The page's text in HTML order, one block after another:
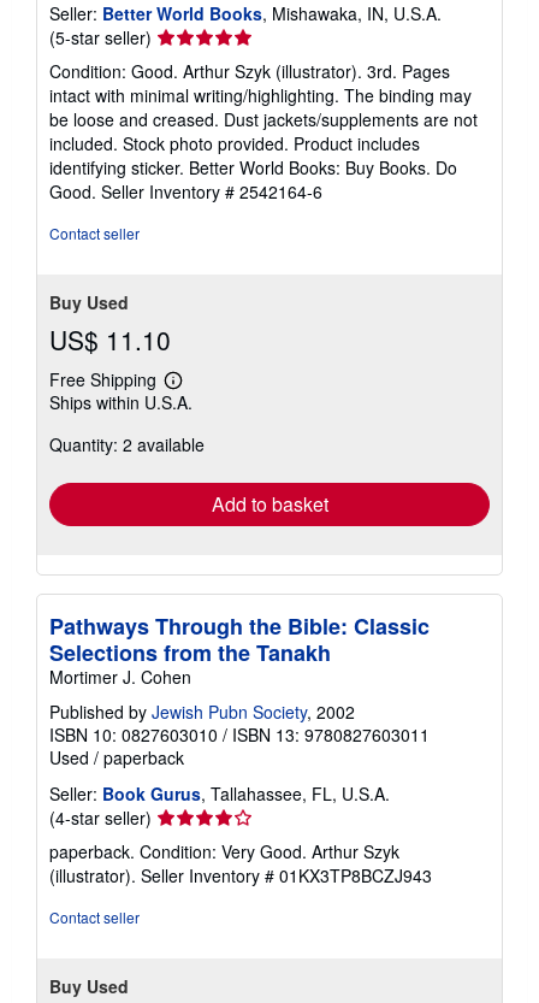
Seller: Better World Books, Mishawaka, IN, U.S.A.
(5-star seller) Seller
rating
5
out
of
5
stars
Condition: Good. Arthur Szyk (illustrator). 3rd. Pages
intact with minimal writing/highlighting. The binding may
be loose and creased. Dust jackets/supplements are not
included. Stock photo provided. Product includes
identifying sticker. Better World Books: Buy Books. Do
Good. Seller Inventory # 2542164-6
Contact seller
Buy Used
US$ 11.10
Free Shipping
Learn
more
shipping
Ships within U.S.A.
Quantity: 2 available
Add to basket
Pathways Through the Bible: Classic
Selections from the Tanakh
Mortimer J. Cohen
Published by Jewish Pubn Society, 2002
ISBN 10: 0827603010 / ISBN 13: 9780827603011
Used / paperback
Seller: Book Gurus, Tallahassee, FL, U.S.A.
(4-star seller) Seller
rating
4
out
paperback. Condition: Very Good. Arthur Szyk
(illustrator). Seller Inventory # 01KX3TP8BCZJ943
Contact seller
Buy Used